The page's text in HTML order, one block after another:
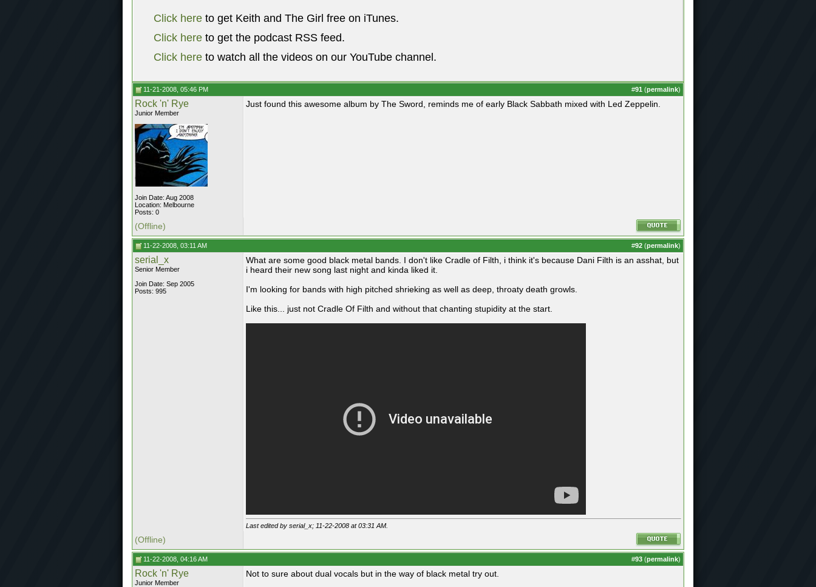
Click here to get Keith and The Girl free on iTunes.
Click here to get the podcast RSS feed.
Click here to watch all the videos on our YouTube channel.
11-21-2008, 05:46 PM #91 (permalink)
Rock 'n' Rye
Junior Member
Join Date: Aug 2008
Location: Melbourne
Posts: 0
Just found this awesome album by The Sword, reminds me of early Black Sabbath mixed with Led Zeppelin.
(Offline)
11-22-2008, 03:11 AM #92 (permalink)
serial_x
Senior Member
Join Date: Sep 2005
Posts: 995
What are some good black metal bands. I don't like Cradle of Filth, i think it's because Dani Filth is an asshat, but
i heard their new song last night and kinda liked it.
I'm looking for bands with high pitched shrieking as well as deep, throaty death growls.
Like this... just not Cradle Of Filth and without that chanting stupidity at the start.
Last edited by serial_x; 11-22-2008 at03:31 AM
(Offline)
11-22-2008, 04:16 AM #93 (permalink)
Rock 'n' Rye
Junior Member
Not to sure about dual vocals but in the way of black metal try out.